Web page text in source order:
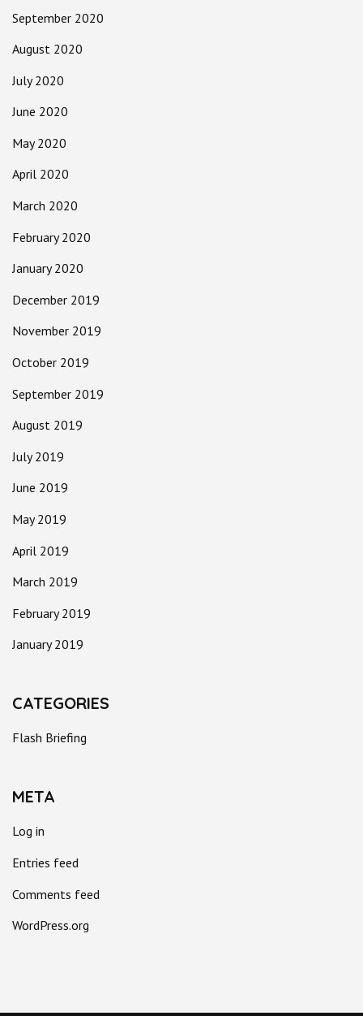
September 2020
August 2020
July 2020
June 2020
May 2020
April 2020
March 2020
February 2020
January 2020
December 2019
November 2019
October 2019
September 2019
August 2019
July 2019
June 2019
May 2019
April 2019
March 2019
February 2019
January 2019
CATEGORIES
Flash Briefing
META
Log in
Entries feed
Comments feed
WordPress.org